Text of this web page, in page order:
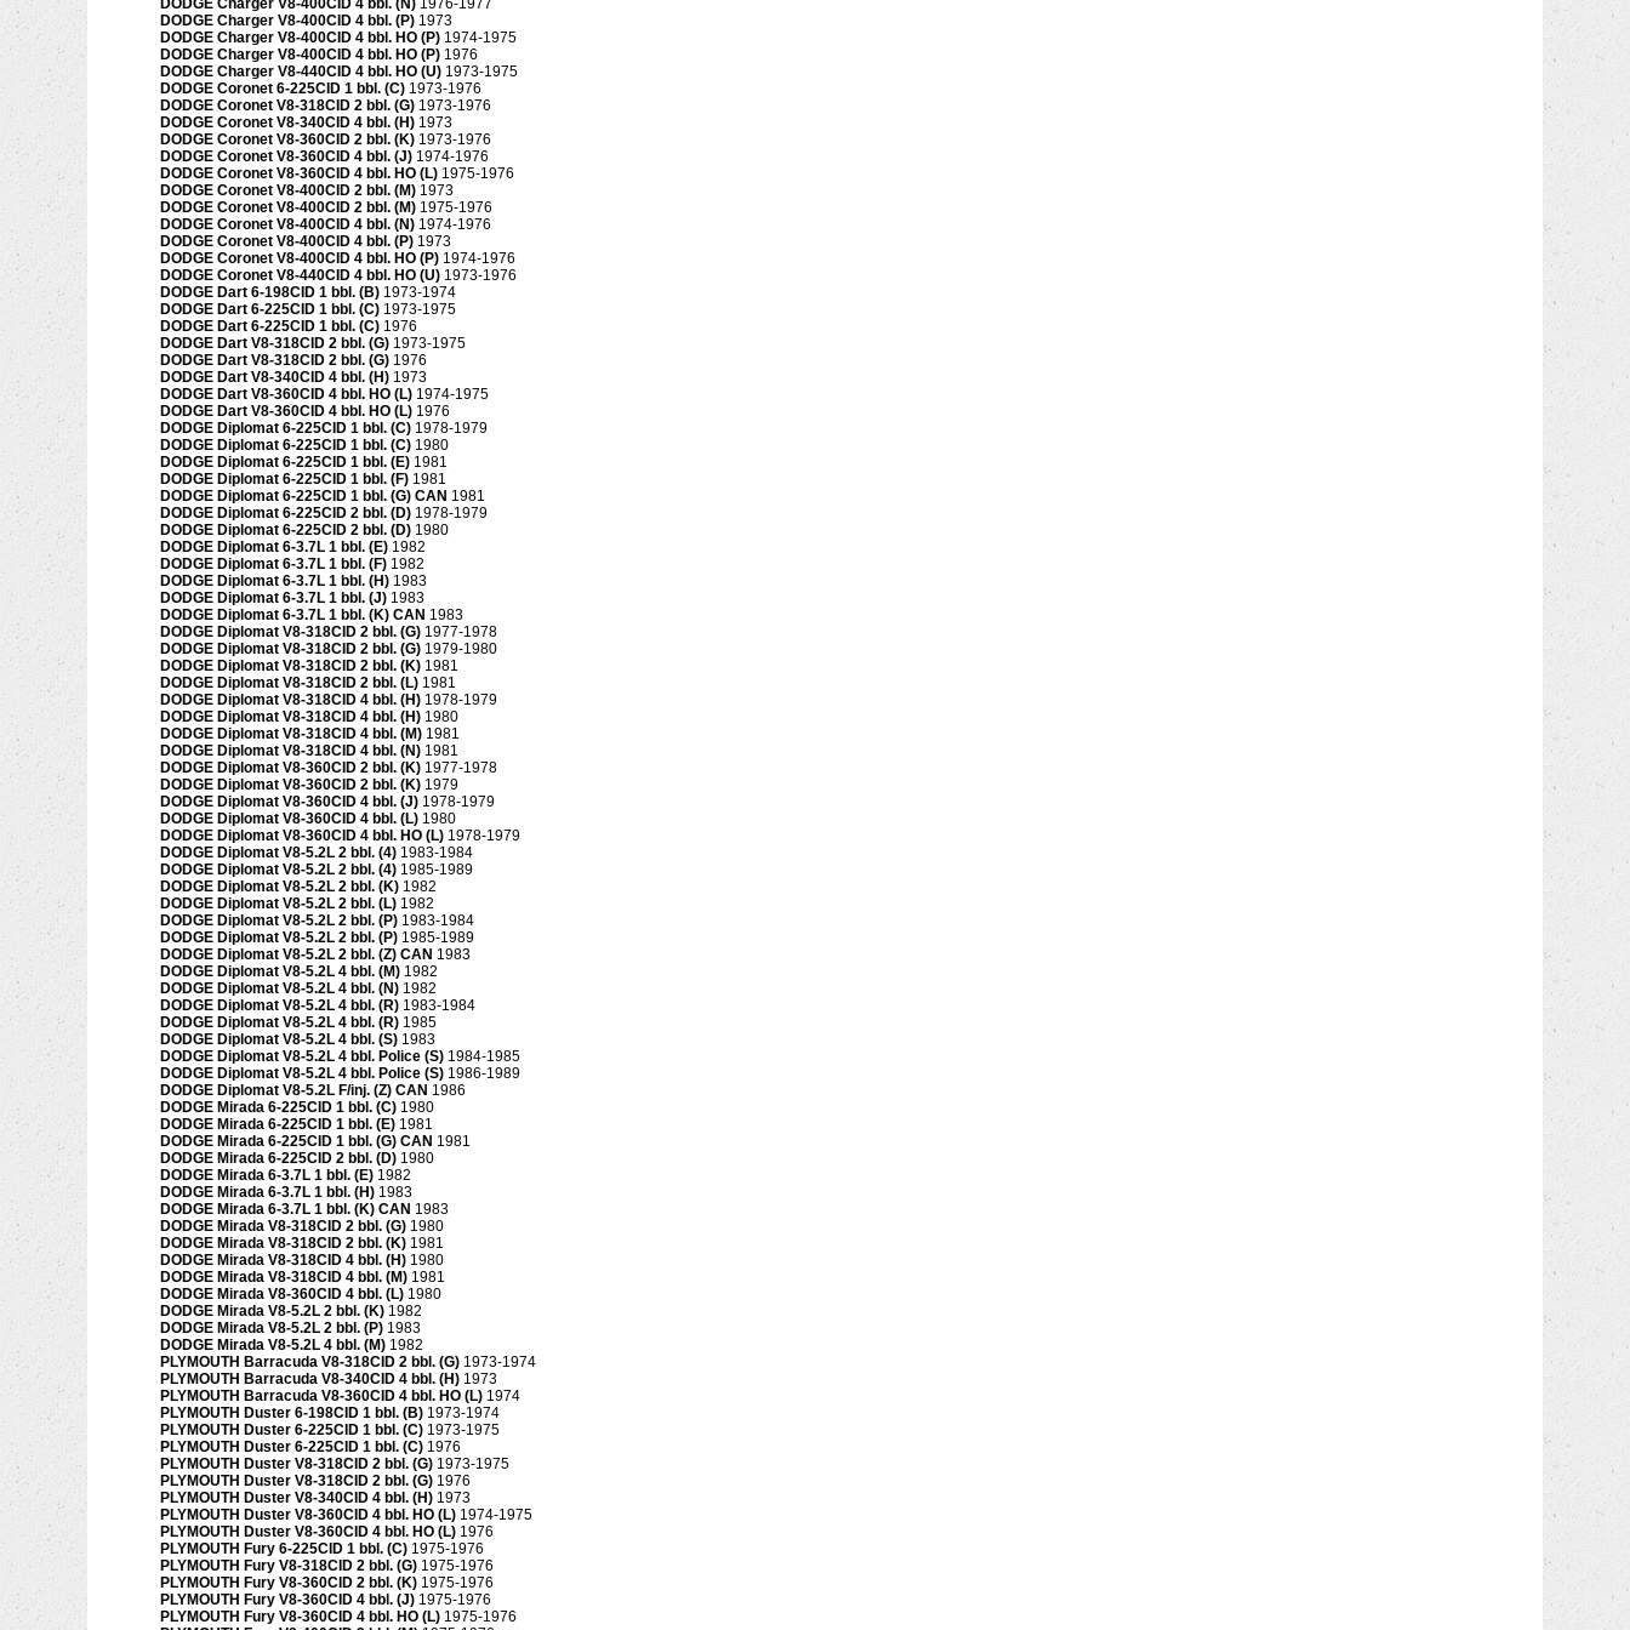
DODGE Charger V8-400CID 4 bbl. (N) 1976-1977
DODGE Charger V8-400CID 4 bbl. (P) 1973
DODGE Charger V8-400CID 4 bbl. HO (P) 1974-1975
DODGE Charger V8-400CID 4 bbl. HO (P) 1976
DODGE Charger V8-440CID 4 bbl. HO (U) 1973-1975
DODGE Coronet 6-225CID 1 bbl. (C) 1973-1976
DODGE Coronet V8-318CID 2 bbl. (G) 1973-1976
DODGE Coronet V8-340CID 4 bbl. (H) 1973
DODGE Coronet V8-360CID 2 bbl. (K) 1973-1976
DODGE Coronet V8-360CID 4 bbl. (J) 1974-1976
DODGE Coronet V8-360CID 4 bbl. HO (L) 1975-1976
DODGE Coronet V8-400CID 2 bbl. (M) 1973
DODGE Coronet V8-400CID 2 bbl. (M) 1975-1976
DODGE Coronet V8-400CID 4 bbl. (N) 1974-1976
DODGE Coronet V8-400CID 4 bbl. (P) 1973
DODGE Coronet V8-400CID 4 bbl. HO (P) 1974-1976
DODGE Coronet V8-440CID 4 bbl. HO (U) 1973-1976
DODGE Dart 6-198CID 1 bbl. (B) 1973-1974
DODGE Dart 6-225CID 1 bbl. (C) 1973-1975
DODGE Dart 6-225CID 1 bbl. (C) 1976
DODGE Dart V8-318CID 2 bbl. (G) 1973-1975
DODGE Dart V8-318CID 2 bbl. (G) 1976
DODGE Dart V8-340CID 4 bbl. (H) 1973
DODGE Dart V8-360CID 4 bbl. HO (L) 1974-1975
DODGE Dart V8-360CID 4 bbl. HO (L) 1976
DODGE Diplomat 6-225CID 1 bbl. (C) 1978-1979
DODGE Diplomat 6-225CID 1 bbl. (C) 1980
DODGE Diplomat 6-225CID 1 bbl. (E) 1981
DODGE Diplomat 6-225CID 1 bbl. (F) 1981
DODGE Diplomat 6-225CID 1 bbl. (G) CAN 1981
DODGE Diplomat 6-225CID 2 bbl. (D) 1978-1979
DODGE Diplomat 6-225CID 2 bbl. (D) 1980
DODGE Diplomat 6-3.7L 1 bbl. (E) 1982
DODGE Diplomat 6-3.7L 1 bbl. (F) 1982
DODGE Diplomat 6-3.7L 1 bbl. (H) 1983
DODGE Diplomat 6-3.7L 1 bbl. (J) 1983
DODGE Diplomat 6-3.7L 1 bbl. (K) CAN 1983
DODGE Diplomat V8-318CID 2 bbl. (G) 1977-1978
DODGE Diplomat V8-318CID 2 bbl. (G) 1979-1980
DODGE Diplomat V8-318CID 2 bbl. (K) 1981
DODGE Diplomat V8-318CID 2 bbl. (L) 1981
DODGE Diplomat V8-318CID 4 bbl. (H) 1978-1979
DODGE Diplomat V8-318CID 4 bbl. (H) 1980
DODGE Diplomat V8-318CID 4 bbl. (M) 1981
DODGE Diplomat V8-318CID 4 bbl. (N) 1981
DODGE Diplomat V8-360CID 2 bbl. (K) 1977-1978
DODGE Diplomat V8-360CID 2 bbl. (K) 1979
DODGE Diplomat V8-360CID 4 bbl. (J) 1978-1979
DODGE Diplomat V8-360CID 4 bbl. (L) 1980
DODGE Diplomat V8-360CID 4 bbl. HO (L) 1978-1979
DODGE Diplomat V8-5.2L 2 bbl. (4) 1983-1984
DODGE Diplomat V8-5.2L 2 bbl. (4) 1985-1989
DODGE Diplomat V8-5.2L 2 bbl. (K) 1982
DODGE Diplomat V8-5.2L 2 bbl. (L) 1982
DODGE Diplomat V8-5.2L 2 bbl. (P) 1983-1984
DODGE Diplomat V8-5.2L 2 bbl. (P) 1985-1989
DODGE Diplomat V8-5.2L 2 bbl. (Z) CAN 1983
DODGE Diplomat V8-5.2L 4 bbl. (M) 1982
DODGE Diplomat V8-5.2L 4 bbl. (N) 1982
DODGE Diplomat V8-5.2L 4 bbl. (R) 1983-1984
DODGE Diplomat V8-5.2L 4 bbl. (R) 1985
DODGE Diplomat V8-5.2L 4 bbl. (S) 1983
DODGE Diplomat V8-5.2L 4 bbl. Police (S) 1984-1985
DODGE Diplomat V8-5.2L 4 bbl. Police (S) 1986-1989
DODGE Diplomat V8-5.2L F/inj. (Z) CAN 1986
DODGE Mirada 6-225CID 1 bbl. (C) 1980
DODGE Mirada 6-225CID 1 bbl. (E) 1981
DODGE Mirada 6-225CID 1 bbl. (G) CAN 1981
DODGE Mirada 6-225CID 2 bbl. (D) 1980
DODGE Mirada 6-3.7L 1 bbl. (E) 1982
DODGE Mirada 6-3.7L 1 bbl. (H) 1983
DODGE Mirada 6-3.7L 1 bbl. (K) CAN 1983
DODGE Mirada V8-318CID 2 bbl. (G) 1980
DODGE Mirada V8-318CID 2 bbl. (K) 1981
DODGE Mirada V8-318CID 4 bbl. (H) 1980
DODGE Mirada V8-318CID 4 bbl. (M) 1981
DODGE Mirada V8-360CID 4 bbl. (L) 1980
DODGE Mirada V8-5.2L 2 bbl. (K) 1982
DODGE Mirada V8-5.2L 2 bbl. (P) 1983
DODGE Mirada V8-5.2L 4 bbl. (M) 1982
PLYMOUTH Barracuda V8-318CID 2 bbl. (G) 1973-1974
PLYMOUTH Barracuda V8-340CID 4 bbl. (H) 1973
PLYMOUTH Barracuda V8-360CID 4 bbl. HO (L) 1974
PLYMOUTH Duster 6-198CID 1 bbl. (B) 1973-1974
PLYMOUTH Duster 6-225CID 1 bbl. (C) 1973-1975
PLYMOUTH Duster 6-225CID 1 bbl. (C) 1976
PLYMOUTH Duster V8-318CID 2 bbl. (G) 1973-1975
PLYMOUTH Duster V8-318CID 2 bbl. (G) 1976
PLYMOUTH Duster V8-340CID 4 bbl. (H) 1973
PLYMOUTH Duster V8-360CID 4 bbl. HO (L) 1974-1975
PLYMOUTH Duster V8-360CID 4 bbl. HO (L) 1976
PLYMOUTH Fury 6-225CID 1 bbl. (C) 1975-1976
PLYMOUTH Fury V8-318CID 2 bbl. (G) 1975-1976
PLYMOUTH Fury V8-360CID 2 bbl. (K) 1975-1976
PLYMOUTH Fury V8-360CID 4 bbl. (J) 1975-1976
PLYMOUTH Fury V8-360CID 4 bbl. HO (L) 1975-1976